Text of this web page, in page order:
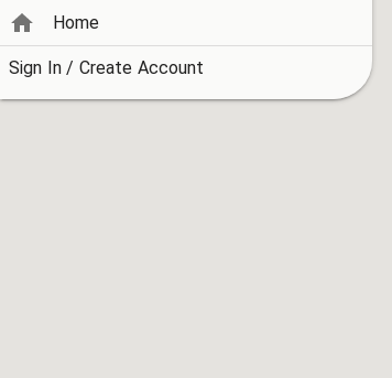
Home
Sign In / Create Account